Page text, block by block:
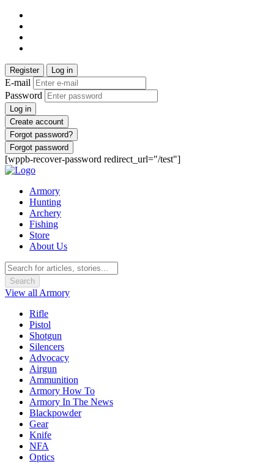
Register Log in
E-mail
Password
Log in
Create account
Forgot password?
Forgot password
[wppb-recover-password redirect_url="/test"]
Armory
Hunting
Archery
Fishing
Store
About Us
Search
View all Armory
Rifle
Pistol
Shotgun
Silencers
Advocacy
Airgun
Ammunition
Armory How To
Armory In The News
Blackpowder
Gear
Knife
NFA
Optics